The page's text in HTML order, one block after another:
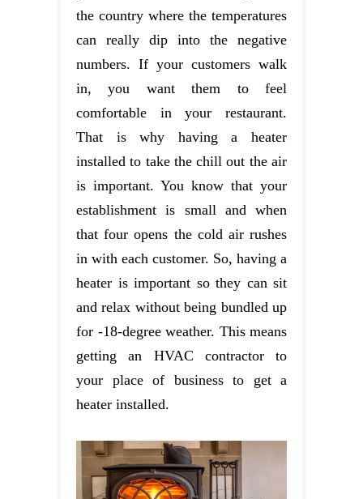
the country where the temperatures
can really dip into the negative
numbers. If your customers walk
in, you want them to feel
comfortable in your restaurant.
That is why having a heater
installed to take the chill out the air
is important. You know that your
establishment is small and when
that four opens the cold air rushes
in with each customer. So, having a
heater is important so they can sit
and relax without being bundled up
for -18-degree weather. This means
getting an HVAC contractor to
your place of business to get a
heater installed.